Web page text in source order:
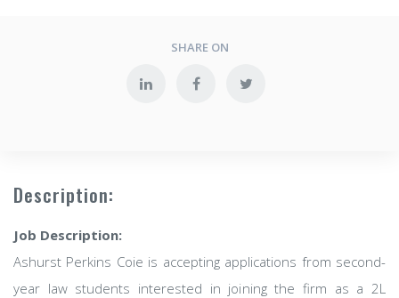
SHARE ON
Description:
Job Description:
Ashurst Perkins Coie is accepting applications from second-
year law students interested in joining the firm as a 2L